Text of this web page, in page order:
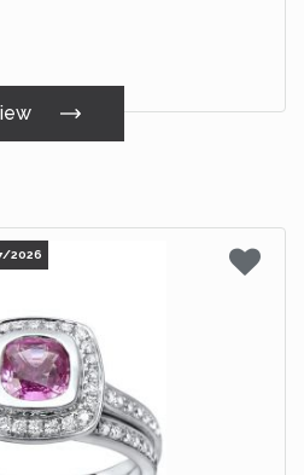
2026